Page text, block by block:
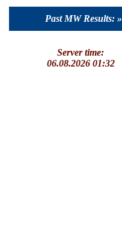
Past MW Results: »
Server time:
06.08.2026 01:32